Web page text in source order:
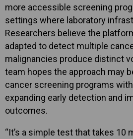
more accessible screening
settings where laboratory
Researchers believe the
adapted to detect multiple
malignancies produce distinct
team hopes the approach may
cancer screening programs
expanding early detection and
outcomes.
“It’s a simple test that takes 10